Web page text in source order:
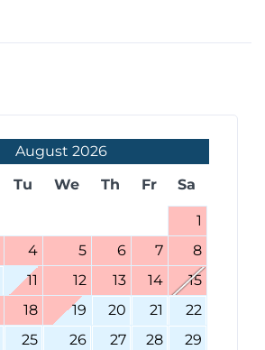
August 2026
Tu We Th Fr Sa
1
4 5 6 7
8
11 12 13 14
15
18 19 20 21
22
25 26 27 28
29